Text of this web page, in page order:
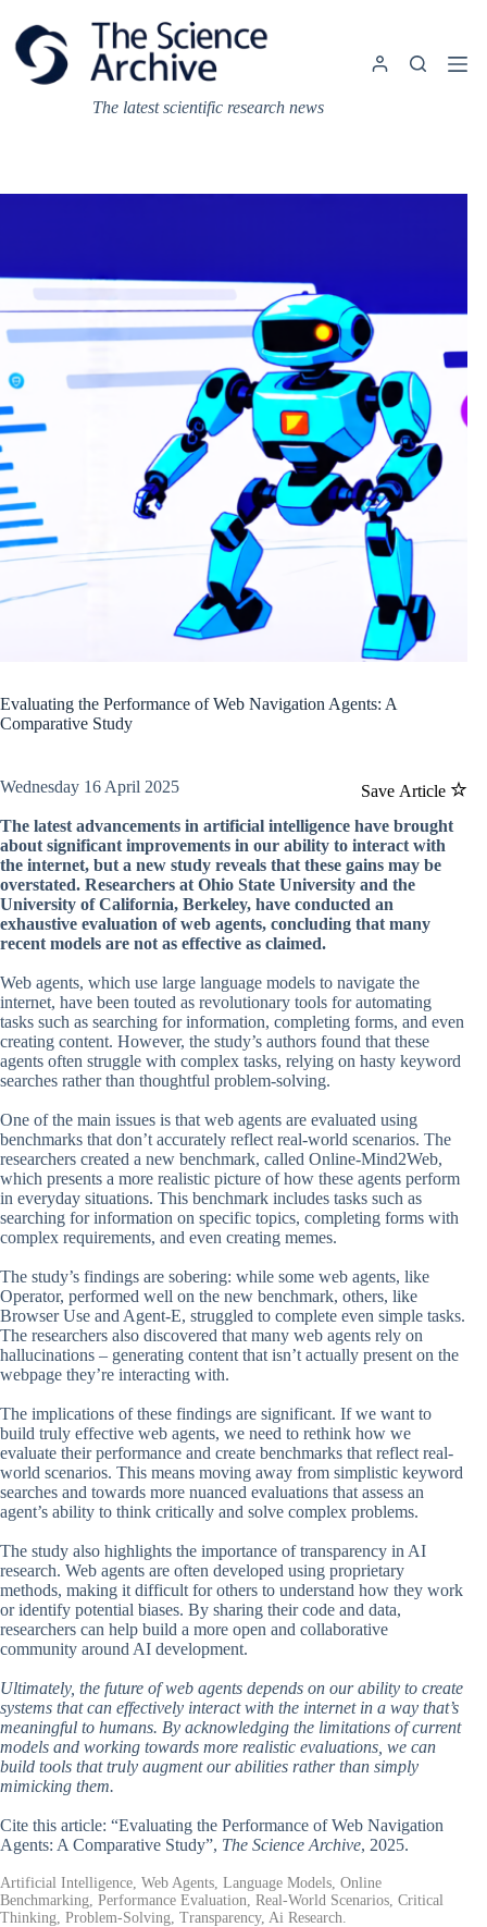
content
The latest scientific research news
Evaluating the Performance of Web Navigation Agents: A
Comparative Study
Save Article
Wednesday 16 April 2025
The latest advancements in artificial intelligence have brought
about significant improvements in our ability to interact with
the internet, but a new study reveals that these gains may be
overstated. Researchers at Ohio State University and the
University of California, Berkeley, have conducted an
exhaustive evaluation of web agents, concluding that many
recent models are not as effective as claimed.
Web agents, which use large language models to navigate the
internet, have been touted as revolutionary tools for automating
tasks such as searching for information, completing forms, and even
creating content. However, the study’s authors found that these
agents often struggle with complex tasks, relying on hasty keyword
searches rather than thoughtful problem-solving.
One of the main issues is that web agents are evaluated using
benchmarks that don’t accurately reflect real-world scenarios. The
researchers created a new benchmark, called Online-Mind2Web,
which presents a more realistic picture of how these agents perform
in everyday situations. This benchmark includes tasks such as
searching for information on specific topics, completing forms with
complex requirements, and even creating memes.
The study’s findings are sobering: while some web agents, like
Operator, performed well on the new benchmark, others, like
Browser Use and Agent-E, struggled to complete even simple tasks.
The researchers also discovered that many web agents rely on
hallucinations – generating content that isn’t actually present on the
webpage they’re interacting with.
The implications of these findings are significant. If we want to
build truly effective web agents, we need to rethink how we
evaluate their performance and create benchmarks that reflect real-
world scenarios. This means moving away from simplistic keyword
searches and towards more nuanced evaluations that assess an
agent’s ability to think critically and solve complex problems.
The study also highlights the importance of transparency in AI
research. Web agents are often developed using proprietary
methods, making it difficult for others to understand how they work
or identify potential biases. By sharing their code and data,
researchers can help build a more open and collaborative
community around AI development.
Ultimately, the future of web agents depends on our ability to create
systems that can effectively interact with the internet in a way that’s
meaningful to humans. By acknowledging the limitations of current
models and working towards more realistic evaluations, we can
build tools that truly augment our abilities rather than simply
mimicking them.
Cite this article: “Evaluating the Performance of Web Navigation
Agents: A Comparative Study”, The Science Archive, 2025.
Artificial Intelligence, Web Agents, Language Models, Online
Benchmarking, Performance Evaluation, Real-World Scenarios, Critical
Thinking, Problem-Solving, Transparency, Ai Research.